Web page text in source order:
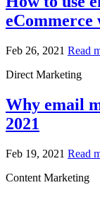
eCommerce
Feb 26, 2021 Read
Direct Marketing
Why email
2021
Feb 19, 2021 Read
Content Marketing